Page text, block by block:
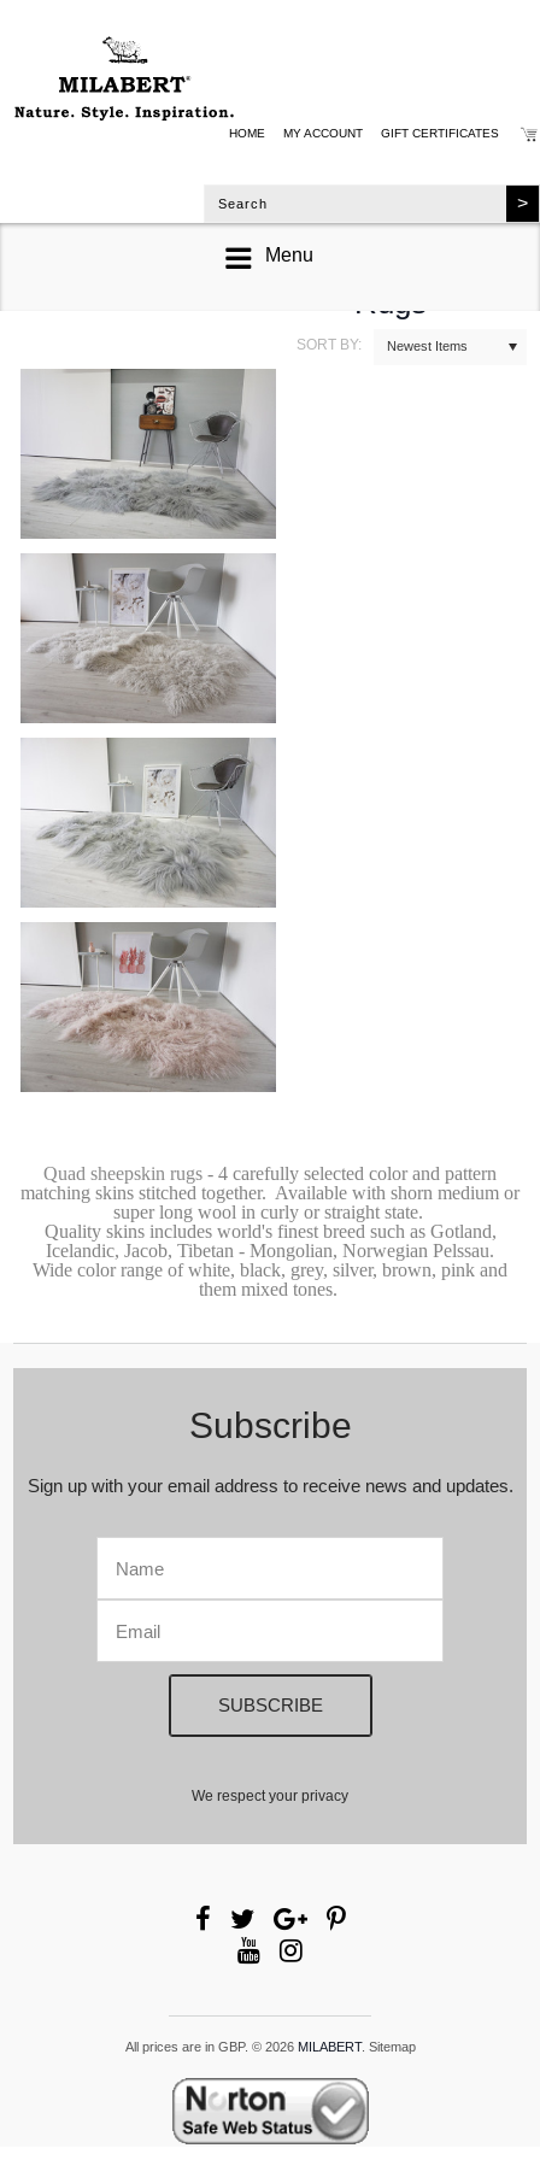
HOME MY ACCOUNT GIFT CERTIFICATES
Menu
Quad Sheepskin
Rugs
SORT BY: Newest Items
Unique Ethically Sourced Genuine |
Icelandic Quad Sheepskin Rug (4
Pelts ) Super Soft Silky Long Wool |
Grey | Silver | Tan Mix | WHST9
Luxurious Genuine Tibetan -
Mongolian Quad (4) Sheepskin Rug |
Super Soft Silky Long Curly Silver |
Pale Grey Wool
Genuine Rare Breed Icelandic -
Quad Natural Sheepskin Rug - Dyed
Grey | Silver | Ash | Tan | Beige Mix
- QI 20
Pale Pink | Rose Gold Wool
Quad sheepskin rugs - 4 carefully selected color and pattern
matching skins stitched together. Available with shorn medium or
super long wool in curly or straight state.
Quality skins includes world's finest breed such as Gotland,
Icelandic, Jacob, Tibetan - Mongolian, Norwegian Pelssau.
Wide color range of white, black, grey, silver, brown, pink and
them mixed tones.
Subscribe
Sign up with your email address to receive news and updates.
We respect your privacy
All prices are in GBP. © 2026 MILABERT. Sitemap